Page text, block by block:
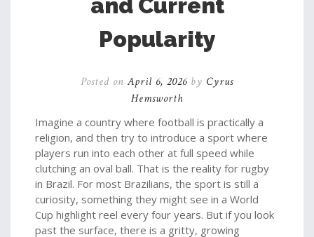
and Current
Popularity
Posted onApril 6, 2026 by Cyrus
Hemsworth
Imagine a country where football is practically a
religion, and then try to introduce a sport where
players run into each other at full speed while
clutching an oval ball. That is the reality for rugby
in Brazil. For most Brazilians, the sport is still a
curiosity, something they might see in a World
Cup highlight reel every four years. But if you look
past the surface, there is a gritty, growing